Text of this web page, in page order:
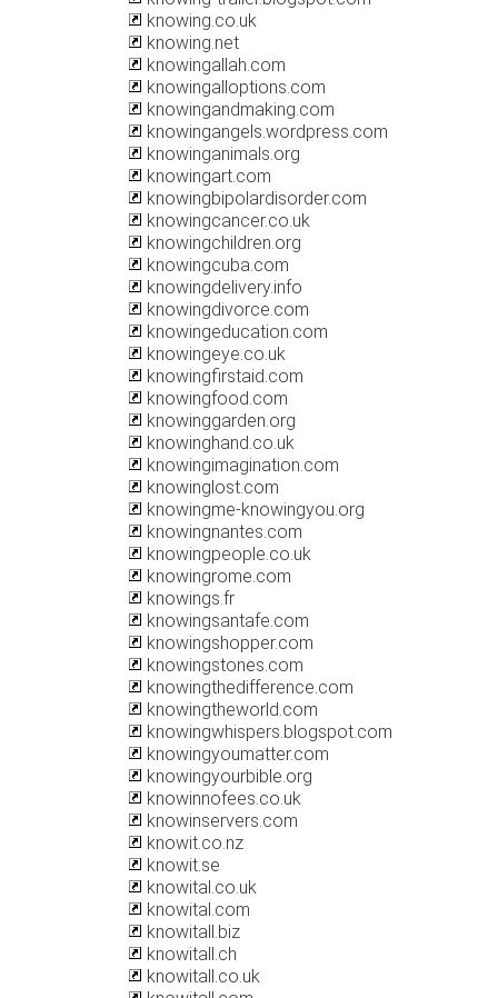
knowing.co.uk
knowing.net
knowingallah.com
knowingalloptions.com
knowingandmaking.com
knowingangels.wordpress.com
knowinganimals.org
knowingart.com
knowingbipolardisorder.com
knowingcancer.co.uk
knowingchildren.org
knowingcuba.com
knowingdelivery.info
knowingdivorce.com
knowingeducation.com
knowingeye.co.uk
knowingfirstaid.com
knowingfood.com
knowinggarden.org
knowinghand.co.uk
knowingimagination.com
knowinglost.com
knowingme-knowingyou.org
knowingnantes.com
knowingpeople.co.uk
knowingrome.com
knowings.fr
knowingsantafe.com
knowingshopper.com
knowingstones.com
knowingthedifference.com
knowingtheworld.com
knowingwhispers.blogspot.com
knowingyoumatter.com
knowingyourbible.org
knowinnofees.co.uk
knowinservers.com
knowit.co.nz
knowit.se
knowital.co.uk
knowital.com
knowitall.biz
knowitall.ch
knowitall.co.uk